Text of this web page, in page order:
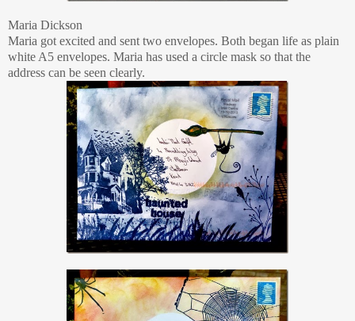
Maria Dickson
Maria got excited and sent two envelopes. Both began life as plain
white A5 envelopes. Maria has used a circle mask so that the
address can be seen clearly.